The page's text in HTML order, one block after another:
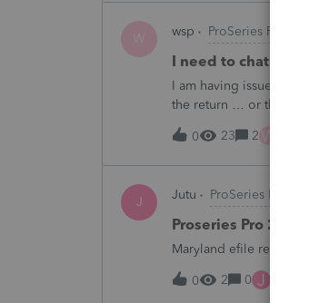
W wsp ProSeries Product
I need to chat with
I am having issues with
the return … or they
someone who does UT
0
23 2W
J Jutu ProSeries Product
Proseries Pro 2025
Maryland efile returns
0 2 0 J